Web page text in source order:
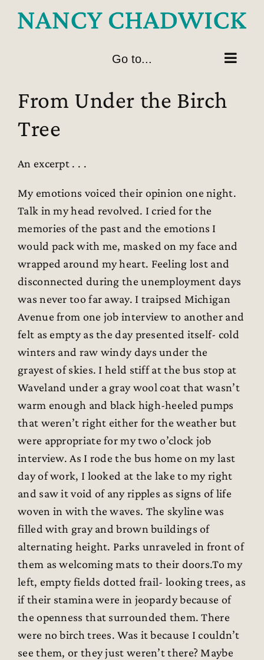
Go to...
From Under the Birch
Tree
An excerpt . . .
My emotions voiced their opinion one night.
Talk in my head revolved. I cried for the
memories of the past and the emotions I
would pack with me, masked on my face and
wrapped around my heart. Feeling lost and
disconnected during the unemployment days
was never too far away. I traipsed Michigan
Avenue from one job interview to another and
felt as empty as the day presented itself- cold
winters and raw windy days under the
grayest of skies. I held stiff at the bus stop at
Waveland under a gray wool coat that wasn’t
warm enough and black high-heeled pumps
that weren’t right either for the weather but
were appropriate for my two o’clock job
interview. As I rode the bus home on my last
day of work, I looked at the lake to my right
and saw it void of any ripples as signs of life
woven in with the waves. The skyline was
filled with gray and brown buildings of
alternating height. Parks unraveled in front of
them as welcoming mats to their doors.To my
left, empty fields dotted frail- looking trees, as
if their stamina were in jeopardy because of
the openness that surrounded them. There
were no birch trees. Was it because I couldn’t
see them, or they just weren’t there? Maybe